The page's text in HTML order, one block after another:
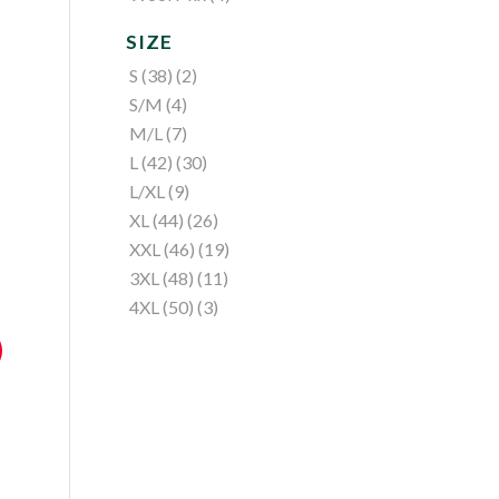
SIZE
S (38) (2)
S/M (4)
M/L (7)
L (42) (30)
L/XL (9)
XL (44) (26)
XXL (46) (19)
3XL (48) (11)
4XL (50) (3)